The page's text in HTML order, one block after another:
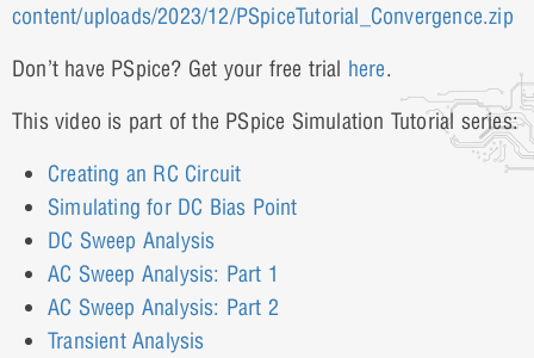
content/uploads/2023/12/PSpiceTutorial_Convergence.zip
Don’t have PSpice? Get your free trial here.
This video is part of the PSpice Simulation Tutorial series:
Creating an RC Circuit
Simulating for DC Bias Point
DC Sweep Analysis
AC Sweep Analysis: Part 1
AC Sweep Analysis: Part 2
Transient Analysis